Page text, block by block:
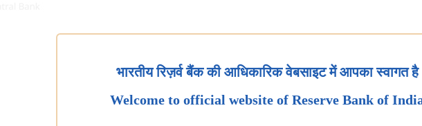
भारतीय रिज़र्व बैंक की आधिकारिक वेबसाइट में आपका स्वागत है
Welcome to official website of Reserve Bank of